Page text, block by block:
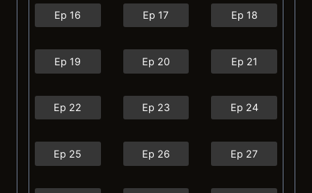
Ep 16 Ep 17 Ep 18
Ep 19 Ep 20 Ep 21
Ep 22 Ep 23 Ep 24
Ep 25 Ep 26 Ep 27